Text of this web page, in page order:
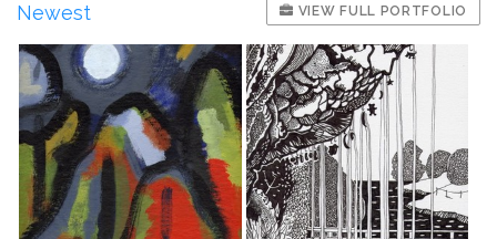
Newest VIEW FULL PORTFOLIO